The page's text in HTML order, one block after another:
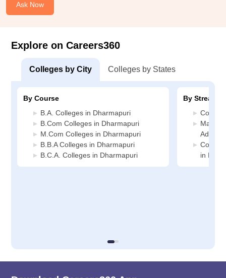
Ask Now
Explore on Careers360
Colleges by City Colleges by States
By Course
B.A. Colleges in Dharmapuri
B.Com Colleges in Dharmapuri
M.Com Colleges in Dharmapuri
B.B.A Colleges in Dharmapuri
B.C.A. Colleges in Dharmapuri
By Stream
in